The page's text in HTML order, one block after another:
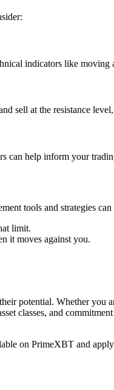
indicators like moving
sell at the resistance
can help inform your
tools and strategies
limit.
it moves against you.
potential. Whether you
classes, and
on PrimeXBT and